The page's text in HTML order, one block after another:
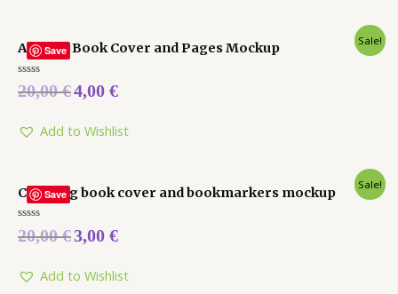
Save
Sale!
Activity Book Cover and Pages Mockup
Rated
0
5
20,00€4,00 €
Add to Wishlist
Save
Sale!
Coloring book cover and bookmarkers mockup
Rated
0
5
20,00€3,00 €
Add to Wishlist